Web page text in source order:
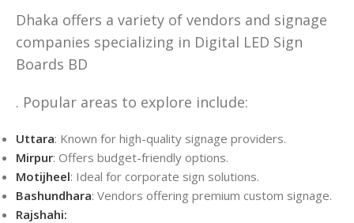
Dhaka offers a variety of vendors and signage
companies specializing in Digital LED Sign
Boards BD
. Popular areas to explore include:
Uttara: Known for high-quality signage providers.
Mirpur: Offers budget-friendly options.
Motijheel: Ideal for corporate sign solutions.
Bashundhara: Vendors offering premium custom signage.
Rajshahi: